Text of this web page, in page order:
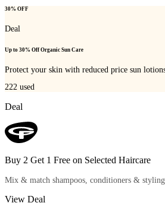
30% OFF
Deal
Up to 30% Off Organic Sun Care
Protect your skin with reduced price sun
222 used
Deal
Buy 2 Get 1 Free on Selected Haircare
Mix & match shampoos, conditioners &
View Deal